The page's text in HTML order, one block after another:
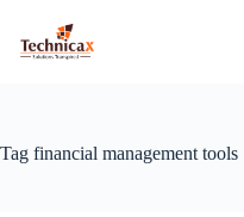
content
Tag financial management tools